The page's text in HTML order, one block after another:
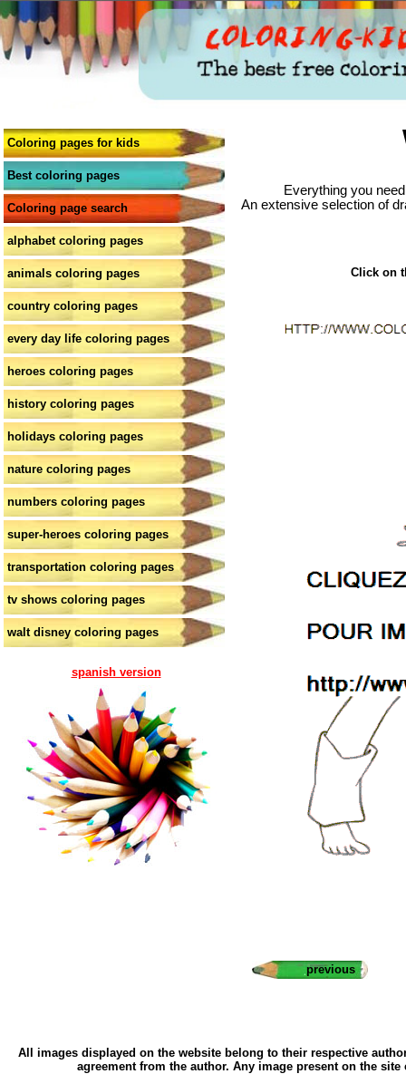
Coloring pages for kids
Best coloring pages
Coloring page search
alphabet coloring pages
animals coloring pages
country coloring pages
every day life coloring pages
heroes coloring pages
history coloring pages
holidays coloring pages
nature coloring pages
numbers coloring pages
super-heroes coloring pages
transportation coloring pages
tv shows coloring pages
walt disney coloring pages
spanish version
Everything you
An extensive selection of
Click on
previous
All images displayed on the website belong to their respective
agreement from the author. Any image present on the